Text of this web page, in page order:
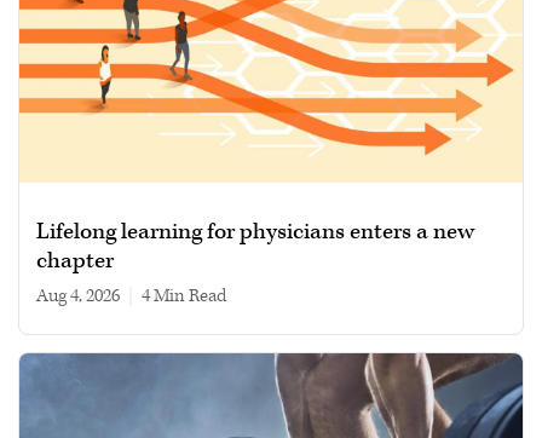
Lifelong learning for physicians enters a new
chapter
Aug 4, 2026 4 min read